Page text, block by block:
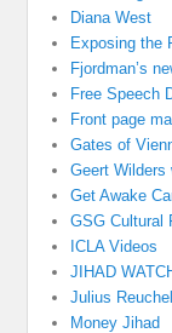
Diana West
Exposing the
Fjordman’s
Free Speech
Front page
Gates of
Geert Wilders
Get Awake
GSG Cultural
ICLA Videos
JIHAD
Julius
Money Jihad